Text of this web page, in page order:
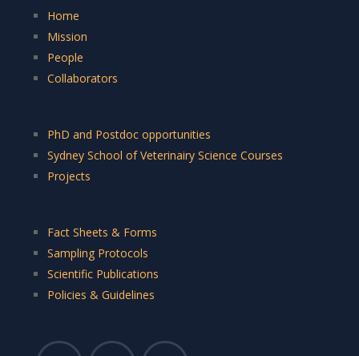
Home
Mission
People
Collaborators
PhD and Postdoc opportunities
Sydney School of Veterinairy Science Courses
Projects
Fact Sheets & Forms
Sampling Protocols
Scientific Publications
Policies & Guidelines